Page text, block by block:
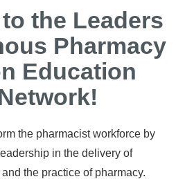
the Leaders
Pharmacy
Education
the pharmacist workforce by
in the delivery of
the practice of pharmacy.